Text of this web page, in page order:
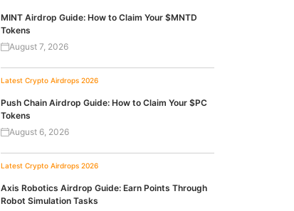
MINT Airdrop Guide: How to Claim Your $MNTD
Tokens
August 7, 2026
Latest Crypto Airdrops 2026
Push Chain Airdrop Guide: How to Claim Your $PC
Tokens
August 6, 2026
Latest Crypto Airdrops 2026
Axis Robotics Airdrop Guide: Earn Points Through
Robot Simulation Tasks